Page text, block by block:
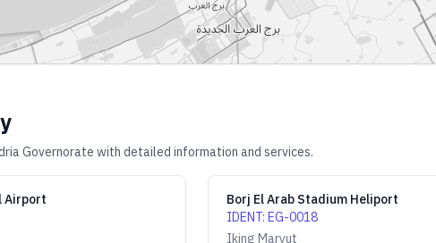
Governorate with detailed information and services.
Airport
Borj El Arab Stadium Heliport
IDENT:EG-0018
Iking Maryut